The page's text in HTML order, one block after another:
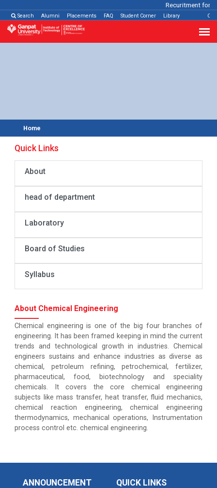
Recuritment for
Search Alumni Placements FAQ Student Corner Library
Home
Quick Links
About
head of department
Laboratory
Board of Studies
Syllabus
About Chemical Engineering
Chemical engineering is one of the big four branches of
engineering. It has been framed keeping in mind the current
trends and technological growth in industries. Chemical
engineers sustains and enhance industries as diverse as
chemical, petroleum refining, petrochemical, fertilizer,
pharmaceutical, food, biotechnology and speciality
chemicals. It covers the core chemical engineering
subjects like mass transfer, heat transfer, fluid mechanics,
chemical reaction engineering, chemical engineering
thermodynamics, mechanical operations, Instrumentation
process control etc. chemical engineering.
ANNOUNCEMENT QUICK LINKS